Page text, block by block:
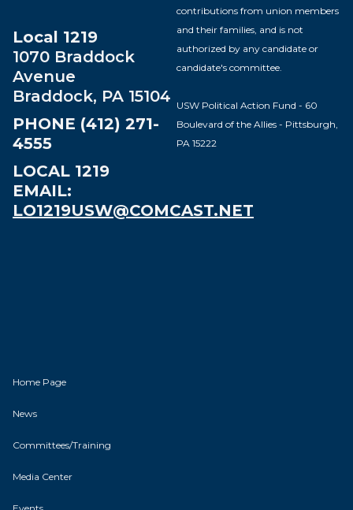
Local 1219
1070 Braddock
Avenue
Braddock, PA 15104
PHONE (412) 271-
4555
LOCAL 1219
EMAIL:
LO1219USW@COMCAST.NET
contributions from union members
and their families, and is not
authorized by any candidate or
candidate's committee.
USW Political Action Fund - 60
Boulevard of the Allies - Pittsburgh,
PA 15222
Home Page
News
Committees/Training
Media Center
Events